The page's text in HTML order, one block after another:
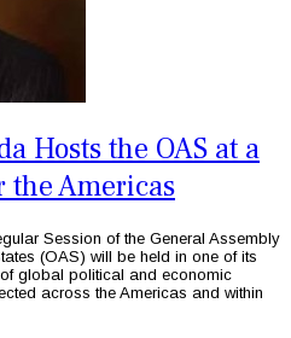
Hosts the OAS at a
the Americas
Session of the General Assembly
(OAS) will be held in one of its
global political and economic
across the Americas and within